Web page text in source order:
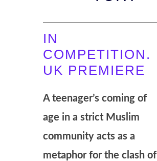
IN
COMPETITION.
UK PREMIERE
A teenager’s coming of
age in a strict Muslim
community acts as a
metaphor for the clash of